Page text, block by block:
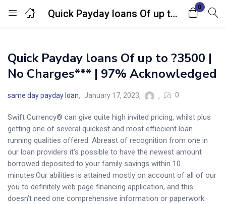
Quick Payday loans Of up to ?3500 | No Charges*** | 97% Acknowledged
0
Login
Enter your username and password to login.
Remember me
Quick Payday loans Of up to ?3500 |
No Charges*** | 97% Acknowledged
same day payday loan January 17, 2023 0
Swift Currency® can give quite high invited pricing, whilst plus
getting one of several quickest and most effiecient loan
running qualities offered. Abreast of recognition from one in
our loan providers it’s possible to have the newest amount
borrowed deposited to your family savings within 10
minutes.Our abilities is attained mostly on account of all of our
you to definitely web page financing application, and this
doesn’t need one comprehensive information or paperwork.